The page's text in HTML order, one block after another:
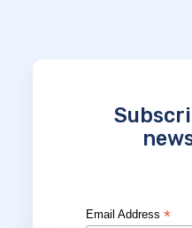
Email Address*